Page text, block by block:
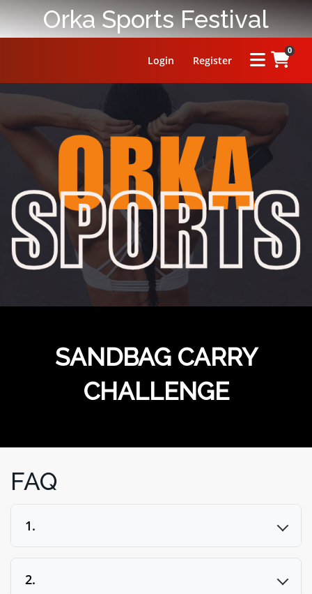
Orka Sports Festival
Login Register
0
PRIZE
RULES
FAQ
LEADERBOARD
SANDBAG CARRY
CHALLENGE
FAQ
1.
2.